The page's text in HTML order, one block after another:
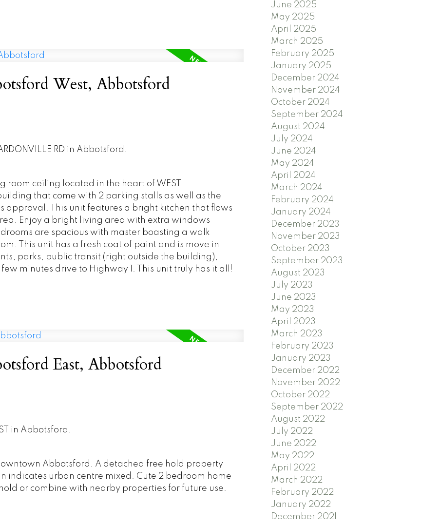
West, Abbotsford
RD in Abbotsford.
room ceiling located in the heart of WEST
that come with 2 parking stalls as well as the
approval. This unit features a bright kitchen that flows
Enjoy a bright living area with extra windows
are spacious with master boasting a walk
This unit has a fresh coat of paint and is move in
parks, public transit (right outside the building),
minutes drive to Highway 1. This unit truly has it all!
East, Abbotsford
in Abbotsford.
Abbotsford. A detached free hold property
indicates urban centre mixed. Cute 2 bedroom home
or combine with nearby properties for future use.
June 2025
May 2025
April 2025
March 2025
February 2025
January 2025
December 2024
November 2024
October 2024
September 2024
August 2024
July 2024
June 2024
May 2024
April 2024
March 2024
February 2024
January 2024
December 2023
November 2023
October 2023
September 2023
August 2023
July 2023
June 2023
May 2023
April 2023
March 2023
February 2023
January 2023
December 2022
November 2022
October 2022
September 2022
August 2022
July 2022
June 2022
May 2022
April 2022
March 2022
February 2022
January 2022
December 2021